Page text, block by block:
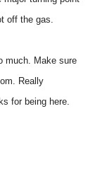
off the gas.
much. Make sure
Really
for being here.